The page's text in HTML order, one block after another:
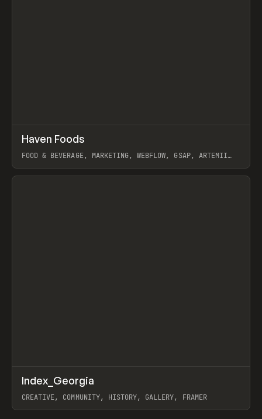
INSPO WEBSITE
Haven Foods
FOOD & BEVERAGE, MARKETING, WEBFLOW, GSAP, ARTEMII
View item
INSPO WEBSITE
Index_Georgia
CREATIVE, COMMUNITY, HISTORY, GALLERY, FRAMER